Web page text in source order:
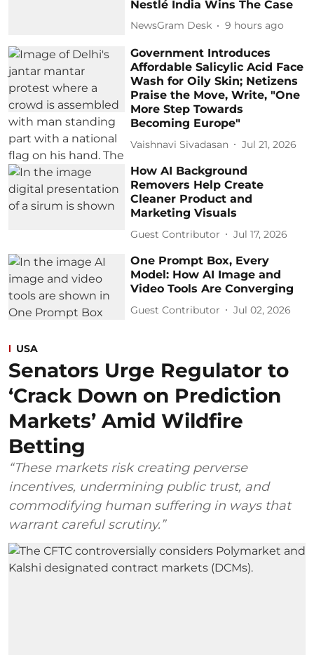
Nestlé India Wins The Case
NewsGram Desk 9 hours ago
Government Introduces
Affordable Salicylic Acid Face
Wash for Oily Skin; Netizens
Praise the Move, Write, "One
More Step Towards
Becoming Europe"
Vaishnavi Sivadasan Jul 21, 2026
How AI Background
Removers Help Create
Cleaner Product and
Marketing Visuals
Guest Contributor Jul 17, 2026
One Prompt Box, Every
Model: How AI Image and
Video Tools Are Converging
Guest Contributor Jul 02, 2026
USA
Senators Urge Regulator to
‘Crack Down on Prediction
Markets’ Amid Wildfire
Betting
“These markets risk creating perverse
incentives, undermining public trust, and
commodifying human suffering in ways that
warrant careful scrutiny.”